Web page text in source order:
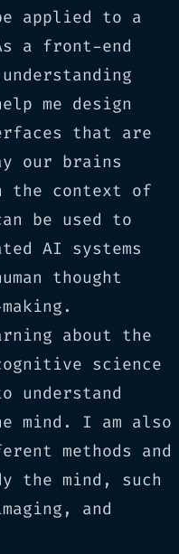
applied to a
a front-end
me design
that are
our brains
the context of
be used to
AI systems
thought
about the
science
understand
mind. I am also
methods and
the mind, such
and